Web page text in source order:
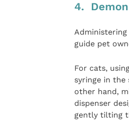
4.
guide pet
For cats,
syringe in the
other hand,
dispenser
gently tilting